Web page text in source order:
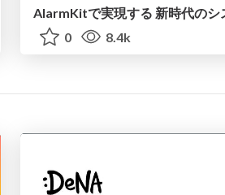
AlarmKitで実現する 新時代のシ
0
8.4k